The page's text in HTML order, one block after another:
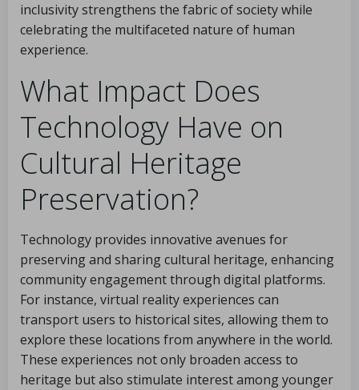
inclusivity strengthens the fabric of society while
celebrating the multifaceted nature of human
experience.
What Impact Does
Technology Have on
Cultural Heritage
Preservation?
Technology provides innovative avenues for
preserving and sharing cultural heritage, enhancing
community engagement through digital platforms.
For instance, virtual reality experiences can
transport users to historical sites, allowing them to
explore these locations from anywhere in the world.
These experiences not only broaden access to
heritage but also stimulate interest among younger